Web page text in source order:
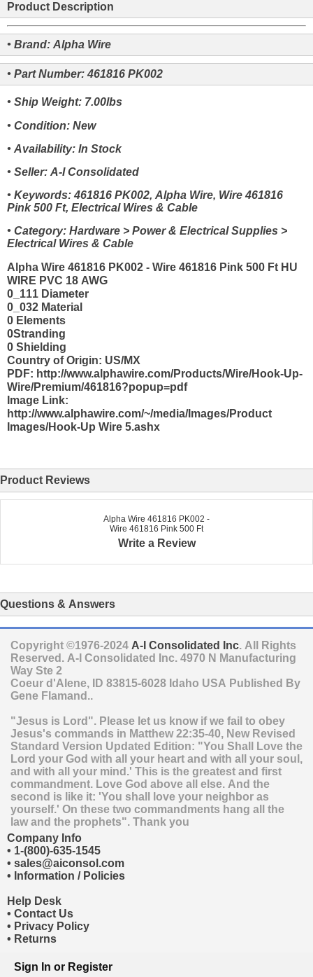
Product Description
• Brand: Alpha Wire
• Part Number: 461816 PK002
• Ship Weight: 7.00lbs
• Condition: New
• Availability: In Stock
• Seller: A-I Consolidated
• Keywords: 461816 PK002, Alpha Wire, Wire 461816
Pink 500 Ft, Electrical Wires & Cable
• Category: Hardware > Power & Electrical Supplies >
Electrical Wires & Cable
Alpha Wire 461816 PK002 - Wire 461816 Pink 500 Ft HU
WIRE PVC 18 AWG
0_111 Diameter
0_032 Material
0 Elements
0Stranding
0 Shielding
Country of Origin: US/MX
PDF: http://www.alphawire.com/Products/Wire/Hook-Up-
Wire/Premium/461816?popup=pdf
Image Link:
http://www.alphawire.com/~/media/Images/Product
Images/Hook-Up Wire 5.ashx
Product Reviews
Alpha Wire 461816 PK002 -
Wire 461816 Pink 500 Ft
Write a Review
Questions & Answers
Copyright ©1976-2024 A-I Consolidated Inc. All Rights
Reserved. A-I Consolidated Inc. 4970 N Manufacturing
Way Ste 2
Coeur d'Alene, ID 83815-6028 Idaho USA Published By
Gene Flamand..
"Jesus is Lord". Please let us know if we fail to obey
Jesus's commands in Matthew 22:35-40, New Revised
Standard Version Updated Edition: "You Shall Love the
Lord your God with all your heart and with all your soul,
and with all your mind.' This is the greatest and first
commandment. Love God above all else. And the
second is like it: 'You shall love your neighbor as
yourself.' On these two commandments hang all the
law and the prophets". Thank you
Company Info
• 1-(800)-635-1545
• sales@aiconsol.com
• Information / Policies
Help Desk
• Contact Us
• Privacy Policy
• Returns
Sign In or Register